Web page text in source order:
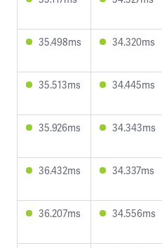
35.498ms 34.320ms
35.513ms 34.445ms
35.926ms 34.343ms
36.432ms 34.337ms
36.207ms 34.556ms